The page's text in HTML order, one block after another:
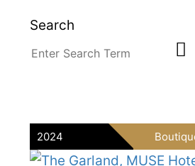
Search
2024